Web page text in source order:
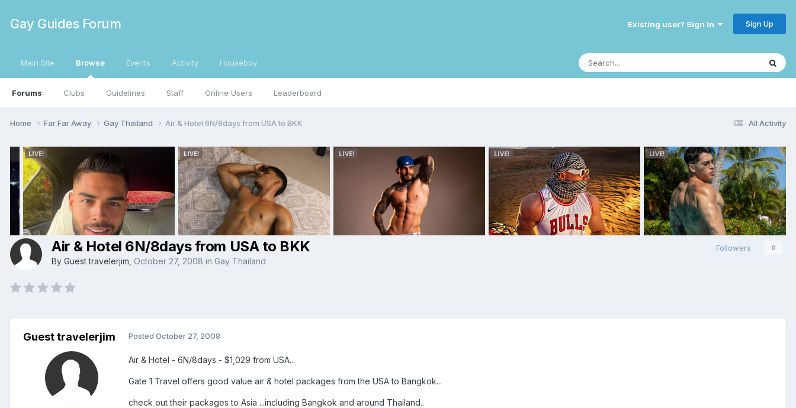
Gay Guides Forum Existing user? Sign In Sign Up
Main Site Browse
Forums Clubs Guidelines Staff Online Users Leaderboard
Events Activity Houseboy
All Activity
Home Far Far Away Gay Thailand Air & Hotel 6N/8days from USA to BKK
Followers 0
Air & Hotel 6N/8days from USA to BKK
By Guest travelerjim, October 27, 2008 in Gay Thailand
Guest travelerjim Posted October 27, 2008
Air & Hotel - 6N/8days - $1,029 from USA...
Gate 1 Travel offers good value air & hotel packages from the USA to Bangkok...
check out their packages to Asia ...including Bangkok and around Thailand..